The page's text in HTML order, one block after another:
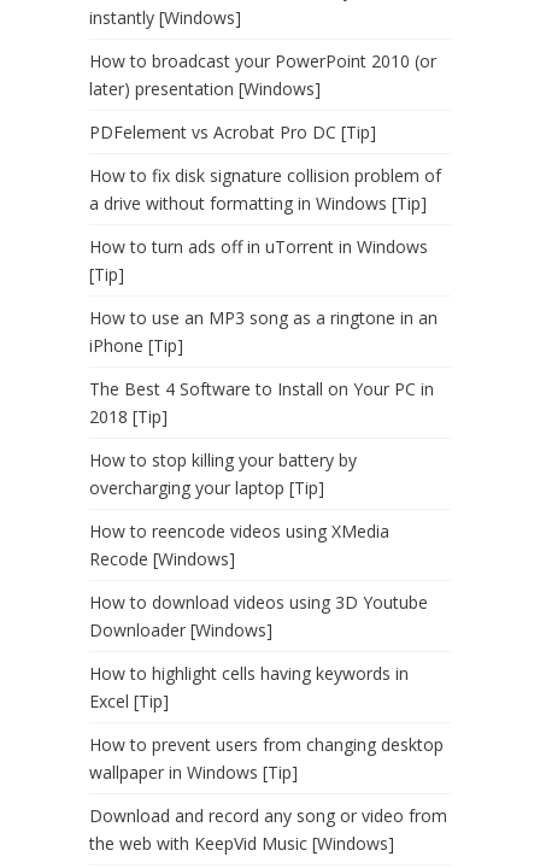
instantly [Windows]
How to broadcast your PowerPoint 2010 (or
later) presentation [Windows]
PDFelement vs Acrobat Pro DC [Tip]
How to fix disk signature collision problem of
a drive without formatting in Windows [Tip]
How to turn ads off in uTorrent in Windows
[Tip]
How to use an MP3 song as a ringtone in an
iPhone [Tip]
The Best 4 Software to Install on Your PC in
2018 [Tip]
How to stop killing your battery by
overcharging your laptop [Tip]
How to reencode videos using XMedia
Recode [Windows]
How to download videos using 3D Youtube
Downloader [Windows]
How to highlight cells having keywords in
Excel [Tip]
How to prevent users from changing desktop
wallpaper in Windows [Tip]
Download and record any song or video from
the web with KeepVid Music [Windows]